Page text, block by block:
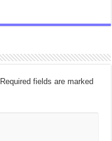
Required fields are marked